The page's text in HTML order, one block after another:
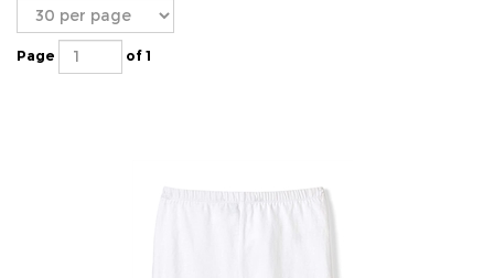
Page of 1